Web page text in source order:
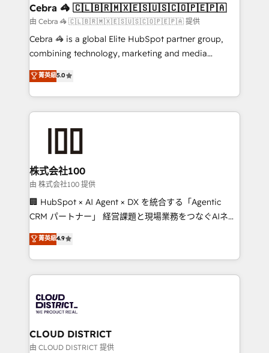
current processes together, from which we create a
focused action plan. By implementing these steps in
your day-to-day business, you will start to see
results fast. This creates space for growth! Want to
meeting!
Cebra 🦓 🇨🇱🇧🇷🇲🇽🇪🇸🇺🇸🇨🇴🇵🇪🇵🇦
由 Cebra 🦓 🇨🇱🇧🇷🇲🇽🇪🇸🇺🇸🇨🇴🇵🇪🇵🇦 提供
Cebra 🦓 is a global Elite HubSpot partner group,
combining technology, marketing and media
expertise across Latin America and Southern
Europe, with teams across 7 countries. Born in Chile,
we combine local insight with international reach to
help businesses grow through technology, creativity,
end solutions that integrate CRM, AI automation,
inbound and loop marketing, content, and digital
creativity. Our multicultural team works in Spanish,
Portuguese, and English to design scalable strategies
that drive measurable growth. 🌎 Highlights: • 10+
Platform Migration Excellence. • Top 3 Partner of the
Year LATAM 2022, 2023, 2024, 2025. • Partner of the
business with HubSpot? Let Cebra’s experts help
you grow faster, smarter, and with impact.
菁英級5.0
株式会社100
由 株式会社100 提供
🏢 HubSpot × AI Agent × DX を統合する「Agentic
CRM パートナー」 経営課題と現場業務をつなぐAIネイ
ティブ・エージェンシーとして、HubSpot Eliteの実装
力で顧客フロント業務を再設計します。 💡 100inc は何
をする会社か？ HubSpotを共通基盤に、AIエージェン
トを組み込んだ顧客フロント業務（マーケティング・営
ィブ・エージェンシーです。事業部・グループ会社・部
門が分立する組織で、データと業務プロセスのサイロ化
を、CRMを軸とした全社共通基盤に再構築します。意
思決定者・PMO・現場担当者に並走します。 1️⃣
菁英級4.9
CLOUD DISTRICT
由 CLOUD DISTRICT 提供